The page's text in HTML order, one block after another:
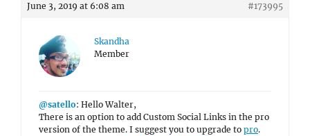
June 3, 2019 at 6:08 am #173995
Skandha
Member
@satello: Hello Walter,
There is an option to add Custom Social Links in the pro
version of the theme. I suggest you to upgrade to pro.